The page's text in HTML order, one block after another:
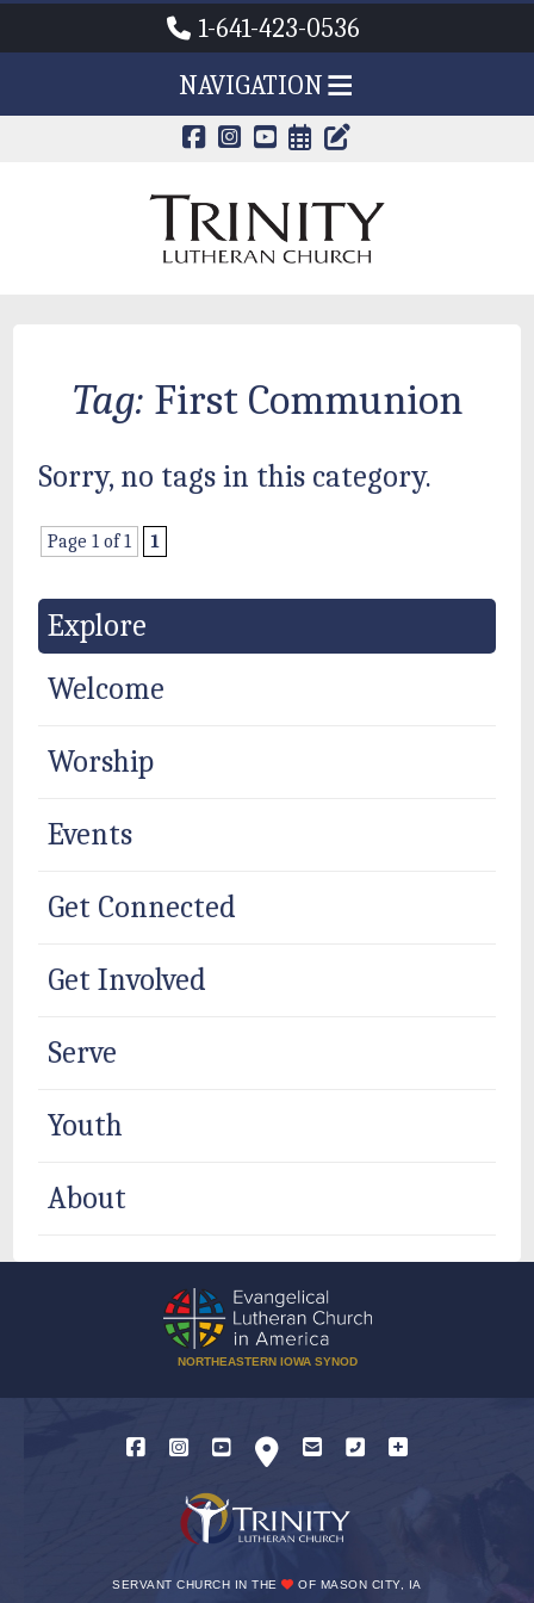
1-641-423-0536
NAVIGATION
CALENDAR
TRINITY'S
Tag: First Communion
Sorry, no tags in this category.
Page 1 of 1 1
Explore
Welcome
Worship
Events
Get Connected
Get Involved
Serve
Youth
About
NORTHEASTERN IOWA SYNOD
SERVANT CHURCH IN THE
OF MASON CITY, IA